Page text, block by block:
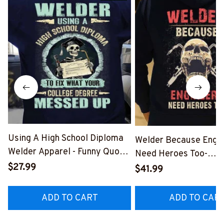
Using A High School Diploma
Welder Apparel - Funny Quote
T-Shirt, Hoodie & More-
$27.99
ADD TO CART
Welder Because
Need Heroes Too-
$41.99
ADD TO